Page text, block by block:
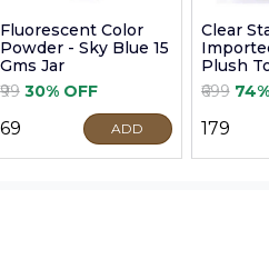
Fluorescent Color
Powder - Sky Blue 15
Gms Jar
₹99 30% OFF
₹69 ADD
Clear
Plush
9cm
₹699
₹179